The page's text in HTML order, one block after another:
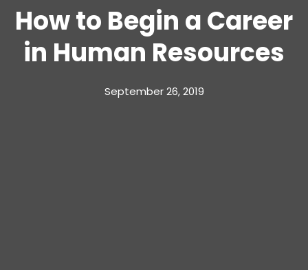
How to Begin a Career
in Human Resources
September 26, 2019